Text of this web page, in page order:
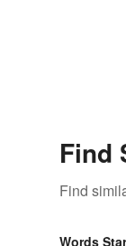
Find
Find
Words